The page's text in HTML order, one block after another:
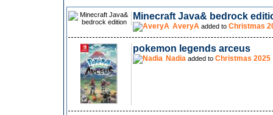
Minecraft Java& bedrock
AveryA added to Christmas
pokemon legends arceus
Nadia added to Christmas 2025